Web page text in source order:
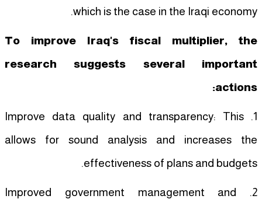
which is the case in the Iraqi economy.
To improve Iraq's fiscal multiplier, the
research suggests several important
actions:
1. Improve data quality and transparency: This
allows for sound analysis and increases the
effectiveness of plans and budgets.
2. Improved government management and